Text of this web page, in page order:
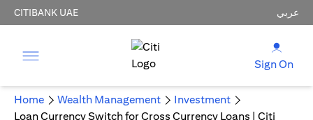
CITIBANK UAE عربي
Sign On
Home Wealth Management
Investment
Loan Currency Switch for Cross Currency Loans | Citi